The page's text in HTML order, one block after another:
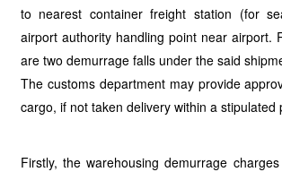
to nearest container freight station (for
airport authority handling point near airport.
are two demurrage falls under the said
The customs department may provide
cargo, if not taken delivery within a stipulated
Firstly, the warehousing demurrage